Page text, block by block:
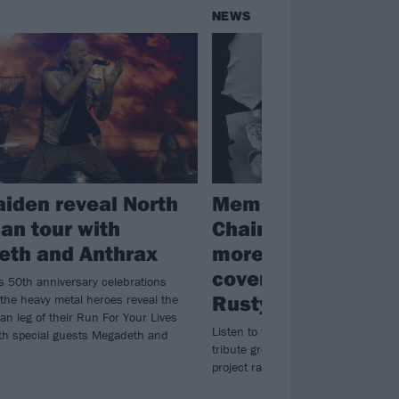
reveal North
tour with
and Anthrax
50th anniversary celebrations
heavy metal heroes reveal the
leg of their Run For Your Lives
special guests Megadeth and
NEWS
Members of Alice
Chains, Mastodon
more unleash
cover of
Rusty Cage
Listen to the debut single from
tribute group King Ultramega – a
project raising money for